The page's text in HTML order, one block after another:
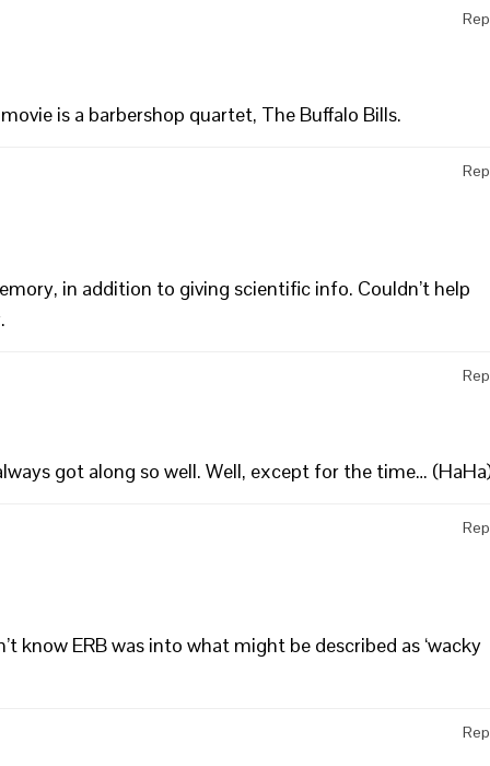
is a barbershop quartet, The Buffalo Bills.
in addition to giving scientific info. Couldn’t help
got along so well. Well, except for the time…
know ERB was into what might be described as ‘wacky